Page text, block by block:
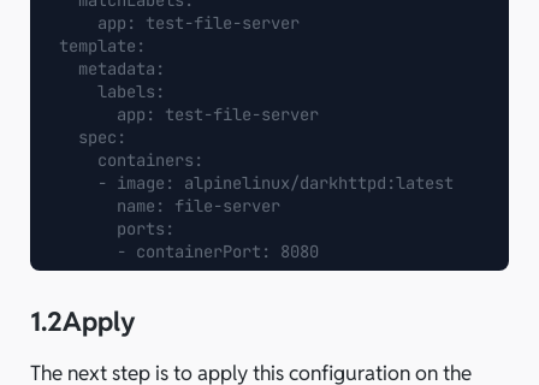
app :
test-file-server
template :
metadata :
labels :
app :
test-file-server
spec :
containers :
- image :
alpinelinux/darkhttpd:latest
name :
file-server
ports :
- containerPort : 8080
1.2Apply
The next step is to apply this configuration on the